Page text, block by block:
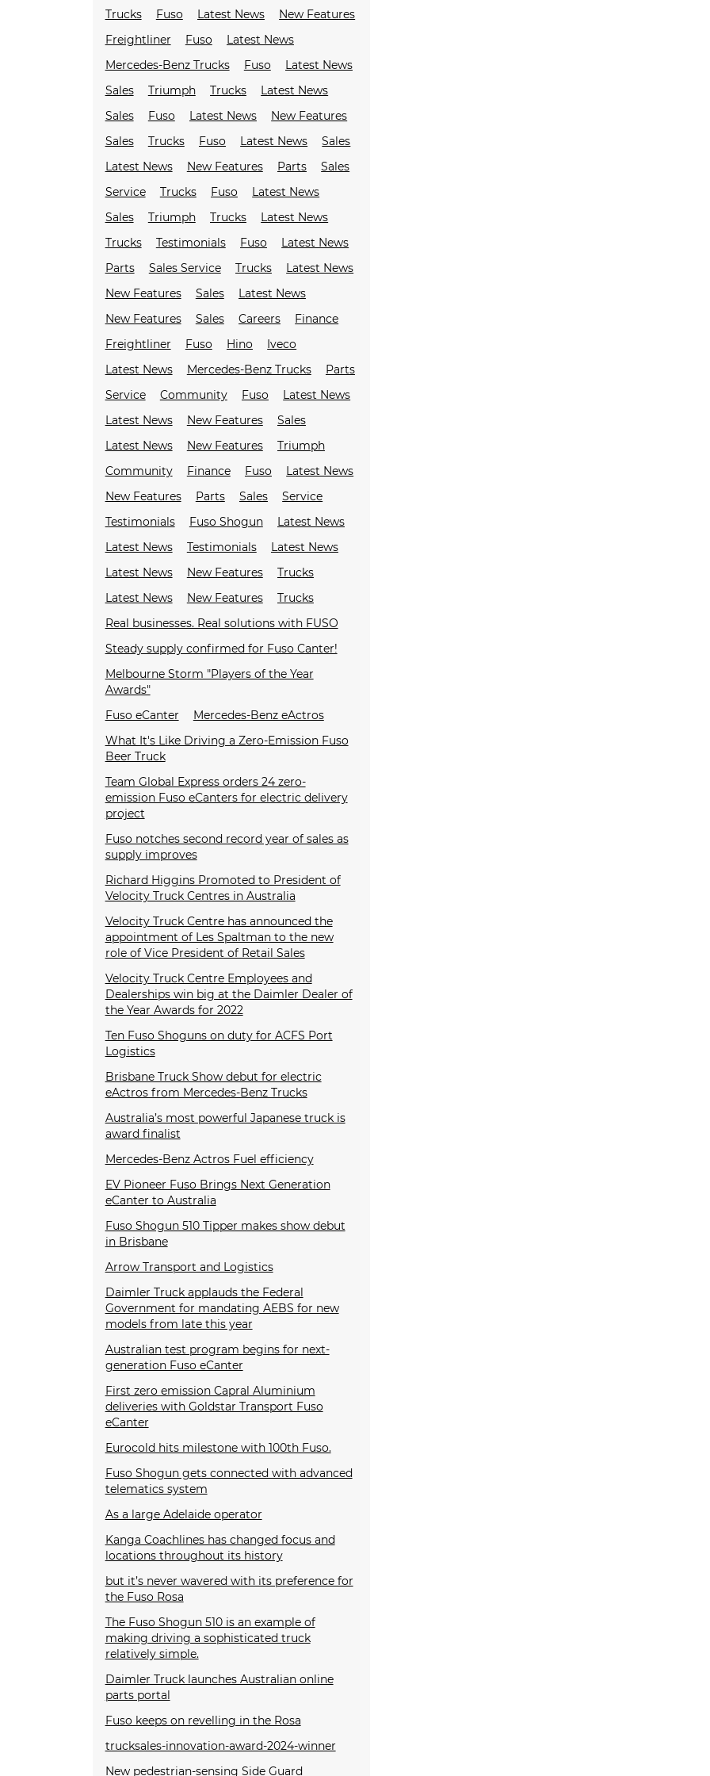
Trucks
Fuso Latest News
New Features
Freightliner
Fuso
Latest News
Mercedes-Benz Trucks
Fuso
Latest News
Sales
Triumph Trucks
Latest News
Sales
Fuso Latest News
New Features
Sales
Trucks Fuso Latest News
Sales
Latest News
New Features Parts
Sales
Service
Trucks Fuso
Latest News
Sales
Triumph Trucks
Latest News
Trucks
Testimonials Fuso
Latest News
Parts
Sales Service Trucks
Latest News
New Features
Sales
Latest News
New Features
Sales Careers
Finance
Freightliner
Fuso Hino
Iveco
Latest News
Mercedes-Benz Trucks
Parts
Service
Community Fuso
Latest News
Latest News
New Features
Sales
Latest News
New Features
Triumph
Community
Finance Fuso
Latest News
New Features
Parts Sales
Service
Testimonials
Fuso Shogun
Latest News
Latest News
Testimonials
Latest News
Latest News
New Features
Trucks
Latest News
New Features
Trucks
Real businesses. Real solutions with FUSO
Steady supply confirmed for Fuso Canter!
Melbourne Storm "Players of the Year
Awards"
Fuso eCanter
Mercedes-Benz eActros
What It's Like Driving a Zero-Emission Fuso
Beer Truck
Team Global Express orders 24 zero-
emission Fuso eCanters for electric delivery
project
Fuso notches second record year of sales as
supply improves
Richard Higgins Promoted to President of
Velocity Truck Centres in Australia
Velocity Truck Centre has announced the
appointment of Les Spaltman to the new
role of Vice President of Retail Sales
Velocity Truck Centre Employees and
Dealerships win big at the Daimler Dealer of
the Year Awards for 2022
Ten Fuso Shoguns on duty for ACFS Port
Logistics
Brisbane Truck Show debut for electric
eActros from Mercedes-Benz Trucks
Australia’s most powerful Japanese truck is
award finalist
Mercedes-Benz Actros Fuel efficiency
EV Pioneer Fuso Brings Next Generation
eCanter to Australia
Fuso Shogun 510 Tipper makes show debut
in Brisbane
Arrow Transport and Logistics
Daimler Truck applauds the Federal
Government for mandating AEBS for new
models from late this year
Australian test program begins for next-
generation Fuso eCanter
First zero emission Capral Aluminium
deliveries with Goldstar Transport Fuso
eCanter
Eurocold hits milestone with 100th Fuso.
Fuso Shogun gets connected with advanced
telematics system
As a large Adelaide operator
Kanga Coachlines has changed focus and
locations throughout its history
but it’s never wavered with its preference for
the Fuso Rosa
The Fuso Shogun 510 is an example of
making driving a sophisticated truck
relatively simple.
Daimler Truck launches Australian online
parts portal
Fuso keeps on revelling in the Rosa
trucksales-innovation-award-2024-winner
New pedestrian-sensing Side Guard